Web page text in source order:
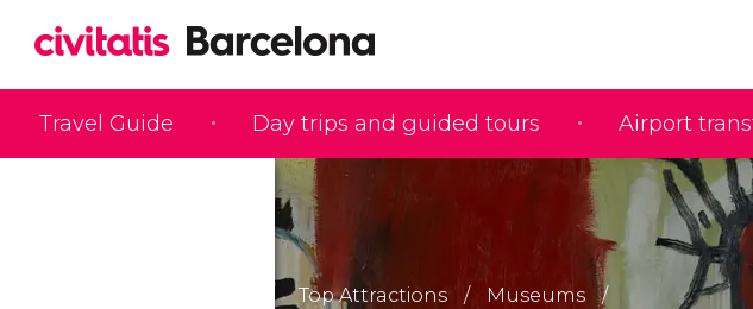
Travel Guide Day trips and guided tours Airport
Top Attractions Museums